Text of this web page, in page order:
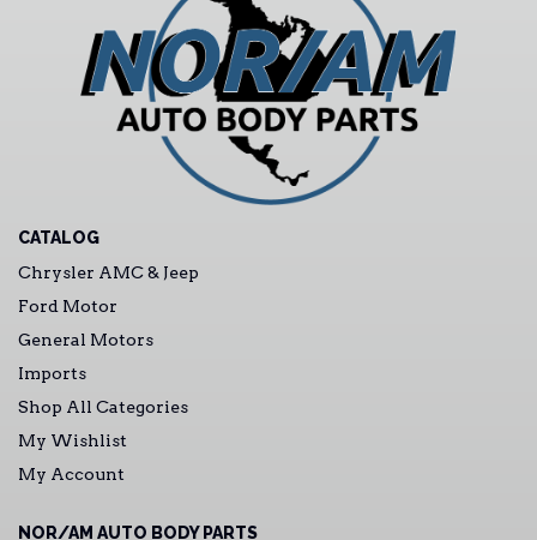
CATALOG
Chrysler AMC & Jeep
Ford Motor
General Motors
Imports
Shop All Categories
My Wishlist
My Account
NOR/AM AUTO BODY PARTS